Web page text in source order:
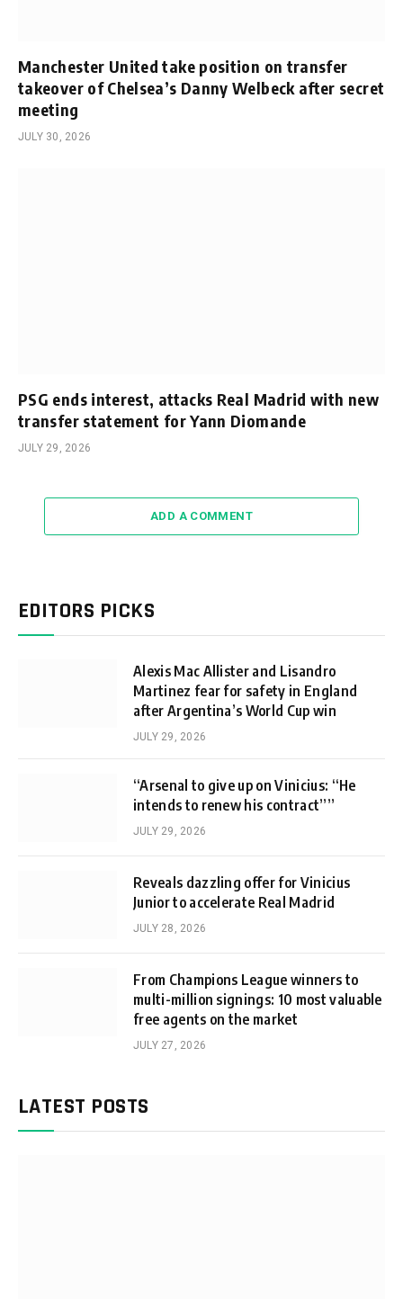
Manchester United take position on transfer
takeover of Chelsea’s Danny Welbeck after secret
meeting
JULY 30, 2026
PSG ends interest, attacks Real Madrid with new
transfer statement for Yann Diomande
JULY 29, 2026
ADD A COMMENT
EDITORS PICKS
Alexis Mac Allister and Lisandro
Martinez fear for safety in England
after Argentina’s World Cup win
JULY 29, 2026
“Arsenal to give up on Vinicius: “He
intends to renew his contract””
JULY 29, 2026
Reveals dazzling offer for Vinicius
Junior to accelerate Real Madrid
JULY 28, 2026
From Champions League winners to
multi-million signings: 10 most valuable
free agents on the market
JULY 27, 2026
LATEST POSTS